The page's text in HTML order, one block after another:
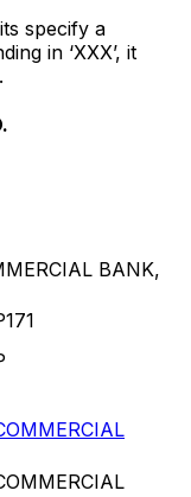
specify a
in ‘XXX’, it
BANK,